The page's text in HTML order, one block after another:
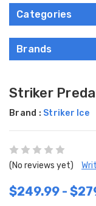
Categories
Brands
Striker
Brand : Striker Ice
(No reviews yet)
$249.99 -